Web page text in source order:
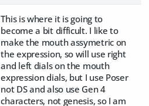
This is where it is going to
become a bit difficult. I like to
make the mouth assymetric on
the expression, so will use right
and left dials on the mouth
expression dials, but I use Poser
not DS and also use Gen 4
characters, not genesis, so I am